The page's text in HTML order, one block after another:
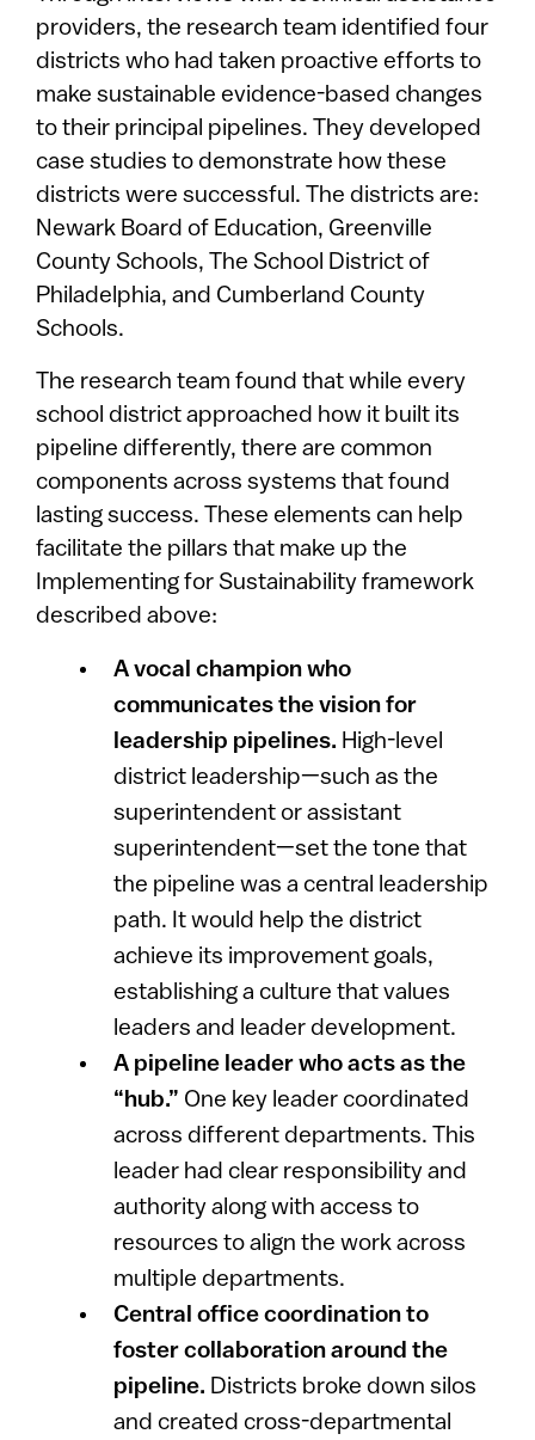
providers, the research team identified four
districts who had taken proactive efforts to
make sustainable evidence-based changes
to their principal pipelines. They developed
case studies to demonstrate how these
districts were successful. The districts are:
Newark Board of Education, Greenville
County Schools, The School District of
Philadelphia, and Cumberland County
Schools.
The research team found that while every
school district approached how it built its
pipeline differently, there are common
components across systems that found
lasting success. These elements can help
facilitate the pillars that make up the
Implementing for Sustainability framework
described above:
A vocal champion who
communicates the vision for
leadership pipelines. High-level
district leadership—such as the
superintendent or assistant
superintendent—set the tone that
the pipeline was a central leadership
path. It would help the district
achieve its improvement goals,
establishing a culture that values
leaders and leader development.
A pipeline leader who acts as the
“hub.” One key leader coordinated
across different departments. This
leader had clear responsibility and
authority along with access to
resources to align the work across
multiple departments.
Central office coordination to
foster collaboration around the
pipeline. Districts broke down silos
and created cross-departmental